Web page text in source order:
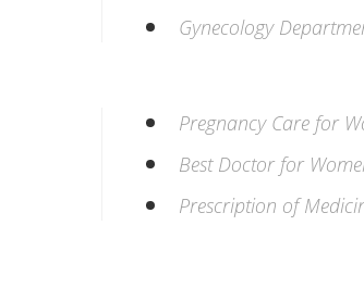
Gynecology
Pregnancy Care for
Best Doctor for
Prescription of